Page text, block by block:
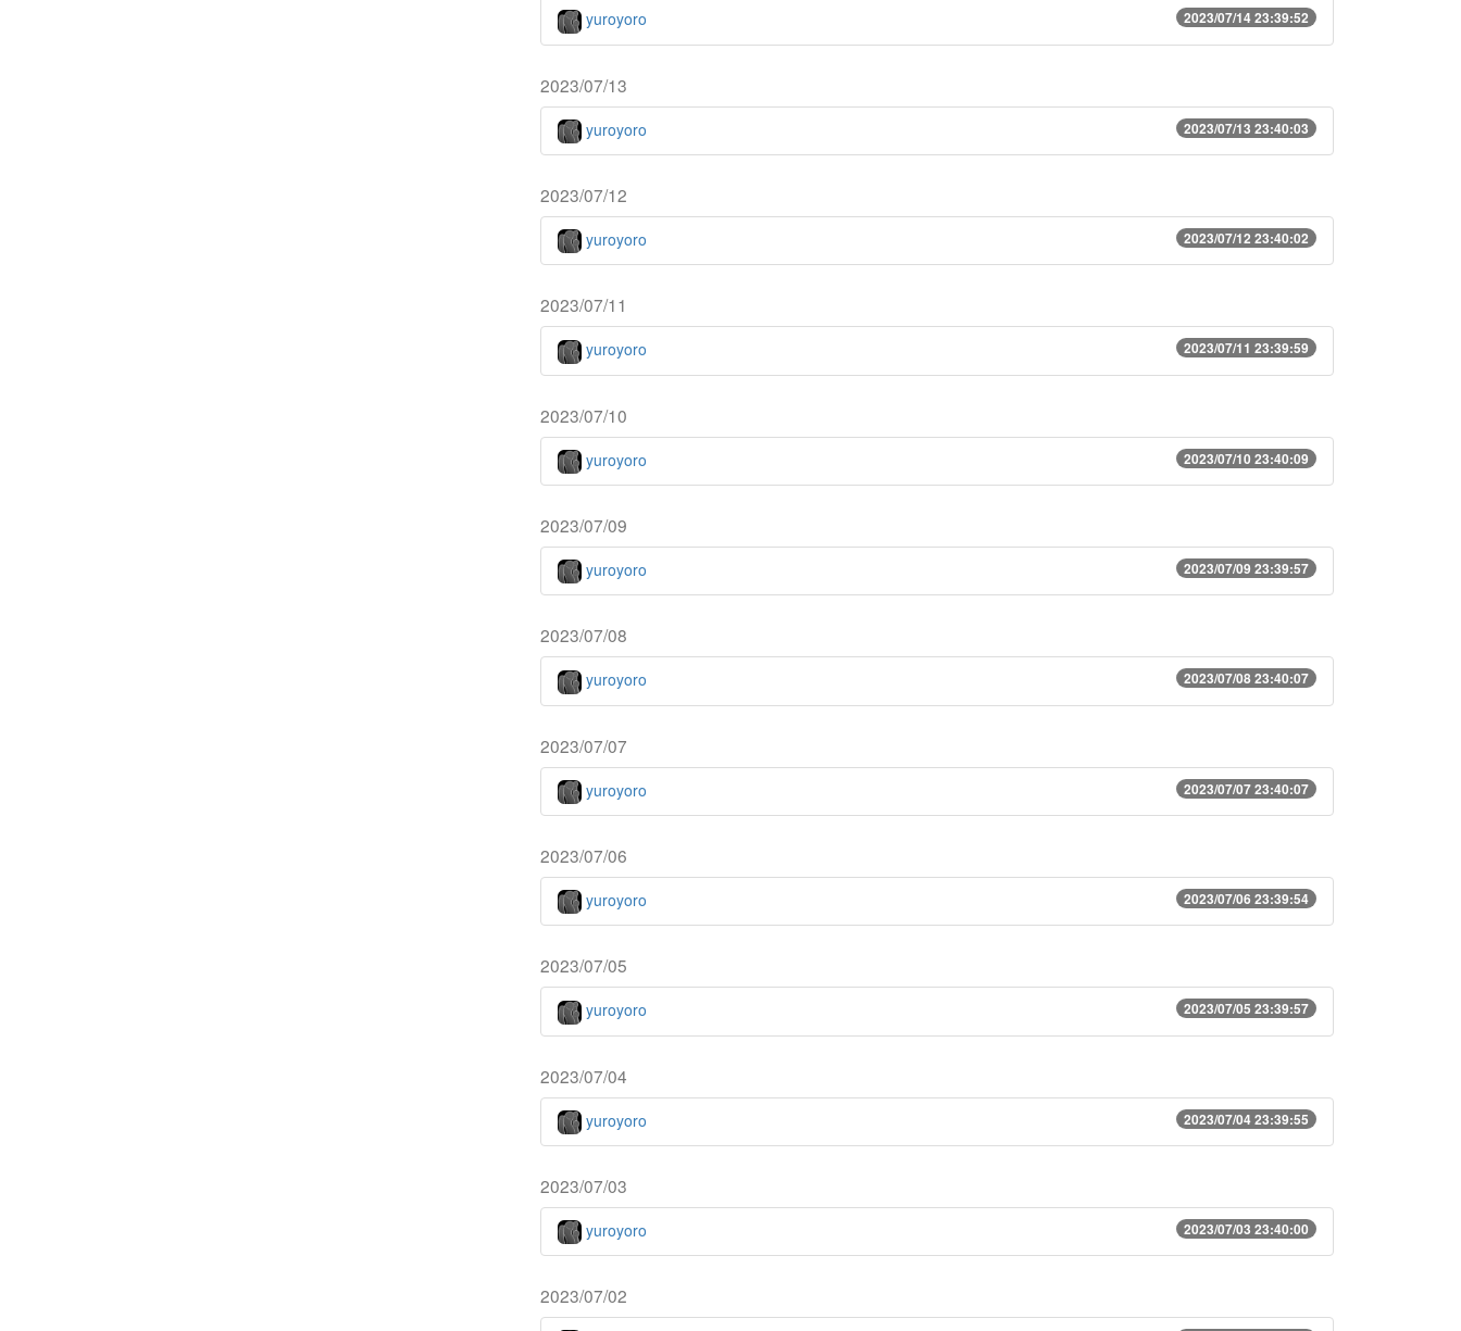
2023/07/14 23:39:52
yuroyoro
2023/07/13
2023/07/13 23:40:03
yuroyoro
2023/07/12
2023/07/12 23:40:02
yuroyoro
2023/07/11
2023/07/11 23:39:59
yuroyoro
2023/07/10
2023/07/10 23:40:09
yuroyoro
2023/07/09
2023/07/09 23:39:57
yuroyoro
2023/07/08
2023/07/08 23:40:07
yuroyoro
2023/07/07
2023/07/07 23:40:07
yuroyoro
2023/07/06
2023/07/06 23:39:54
yuroyoro
2023/07/05
2023/07/05 23:39:57
yuroyoro
2023/07/04
2023/07/04 23:39:55
yuroyoro
2023/07/03
2023/07/03 23:40:00
yuroyoro
2023/07/02